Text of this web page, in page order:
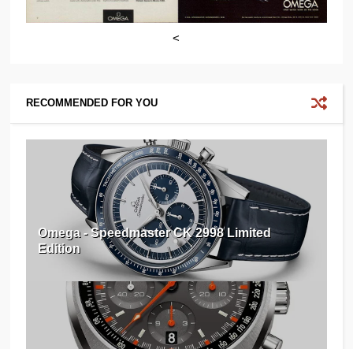
<
RECOMMENDED FOR YOU
Omega - Speedmaster CK 2998 Limited
Edition